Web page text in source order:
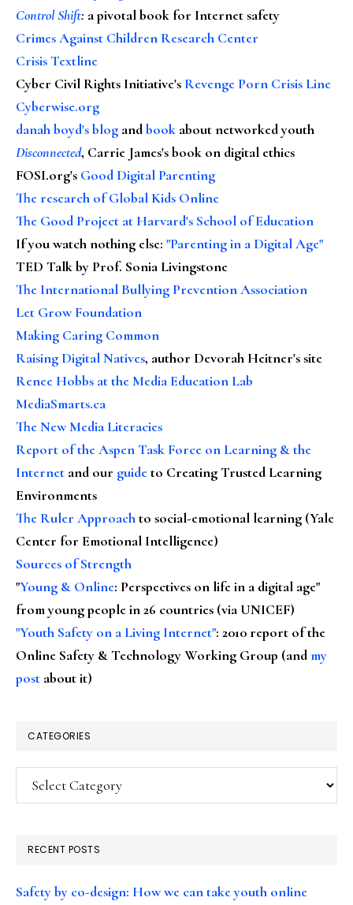
Control Shift: a pivotal book for Internet safety
Crimes Against Children Research Center
Crisis Textline
Cyber Civil Rights Initiative's Revenge Porn Crisis Line
Cyberwise.org
danah boyd's blog andbook about networked youth
Disconnected, Carrie James's book on digital ethics
FOSI.org's Good Digital Parenting
The research of Global Kids Online
The Good Project at Harvard's School of Education
If you watch nothing else: "Parenting in a Digital Age"
TED Talk by Prof. Sonia Livingstone
The International Bullying Prevention Association
Let Grow Foundation
Making Caring Common
Raising Digital Natives, author Devorah Heitner's site
Renee Hobbs at the Media Education Lab
MediaSmarts.ca
The New Media Literacies
Report of the Aspen Task Force on Learning & the
Internet and our guideto Creating Trusted Learning
Environments
The Ruler Approachto social-emotional learning (Yale
Center for Emotional Intelligence)
Sources of Strength
"Young & Online: Perspectives on life in a digital age"
from young people in 26 countries (via UNICEF)
"Youth Safety on a Living Internet": 2010 report of the
Online Safety & Technology Working Group (andmy
post about it)
CATEGORIES
Categories
RECENT POSTS
Safety by co-design: How we can take youth online